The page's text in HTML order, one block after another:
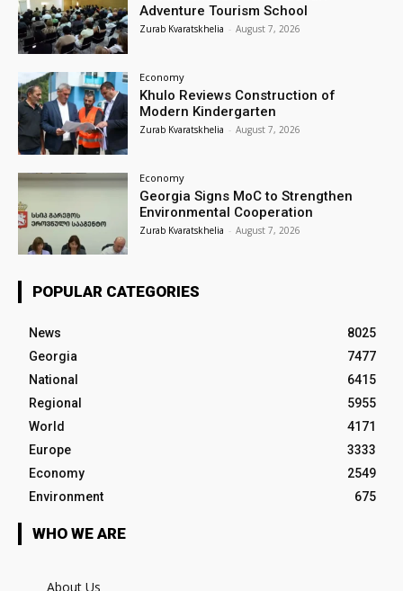
Adventure Tourism School
Zurab Kvaratskhelia - August 7, 2026
Economy
Khulo Reviews Construction of
Modern Kindergarten
Zurab Kvaratskhelia - August 7, 2026
Economy
Georgia Signs MoC to Strengthen
Environmental Cooperation
Zurab Kvaratskhelia - August 7, 2026
POPULAR CATEGORIES
News
8025
Georgia
7477
National
6415
Regional
5955
World
4171
Europe
3333
Economy
2549
Environment
675
WHO WE ARE
About Us